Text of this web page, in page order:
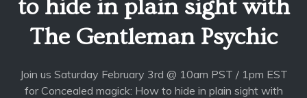
to hide in plain sight with
The Gentleman Psychic
Join us Saturday February 3rd @ 10am PST / 1pm EST
for Concealed magick: How to hide in plain sight with